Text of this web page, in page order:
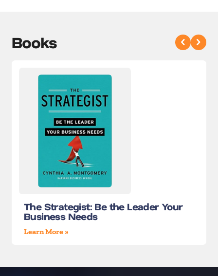
Books
The Strategist: Be the Leader Your
Business Needs
Learn More »